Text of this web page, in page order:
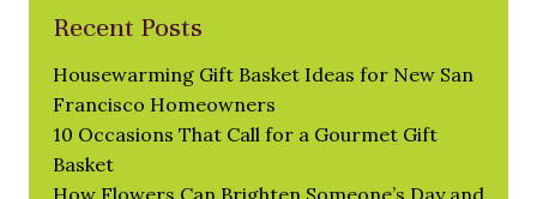
Recent Posts
Housewarming Gift Basket Ideas for New San
Francisco Homeowners
10 Occasions That Call for a Gourmet Gift
Basket
How Flowers Can Brighten Someone’s Day and